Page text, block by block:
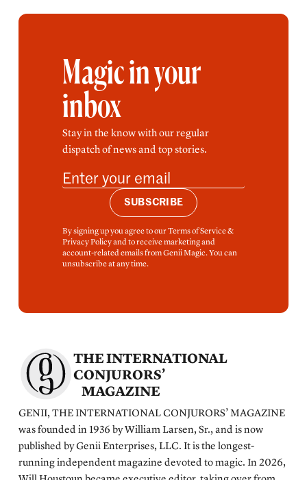
Magic in your
inbox
Stay in the know with our regular
dispatch of news and top stories.
SUBSCRIBE
By signing up you agree to our Terms of Service &
Privacy Policy and to receive marketing and
account-related emails from Genii Magic. You can
unsubscribe at any time.
THE INTERNATIONAL
CONJURORS’
MAGAZINE
GENII, THE INTERNATIONAL CONJURORS’ MAGAZINE
was founded in 1936 by William Larsen, Sr., and is now
published by Genii Enterprises, LLC. It is the longest-
running independent magazine devoted to magic. In 2026,